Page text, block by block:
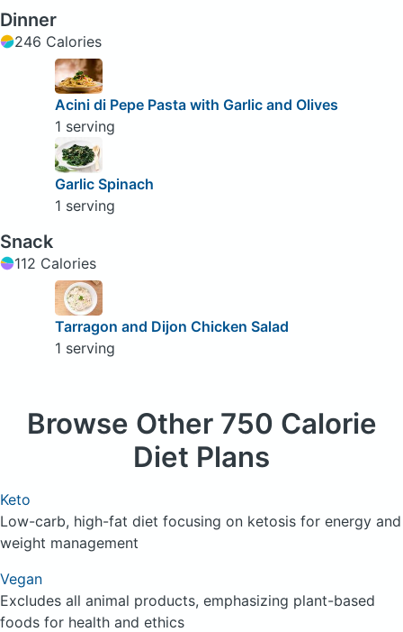
Dinner
246 Calories
Acini di Pepe Pasta with Garlic and Olives
1 serving
Garlic Spinach
1 serving
Snack
112 Calories
Tarragon and Dijon Chicken Salad
1 serving
Browse Other 750 Calorie
Diet Plans
Keto
Low-carb, high-fat diet focusing on ketosis for energy and
weight management
Vegan
Excludes all animal products, emphasizing plant-based
foods for health and ethics